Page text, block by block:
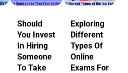
Should
You Invest
In Hiring
Someone
To Take
Exploring
Different
Types Of
Online
Exams For